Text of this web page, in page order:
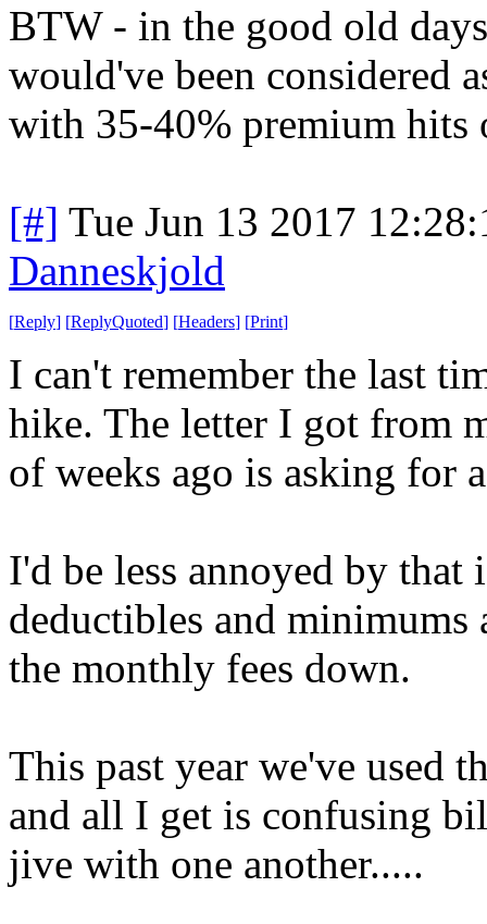
BTW - in the good old
would've been considered
with 35-40% premium hits
[#] Tue Jun 13 2017
Danneskjold
[Reply] [ReplyQuoted] [Headers] [Print]
I can't remember the last
hike. The letter I got from
of weeks ago is asking for
I'd be less annoyed by
deductibles and
the monthly fees down.
This past year we've used
and all I get is confusing
jive with one another.....